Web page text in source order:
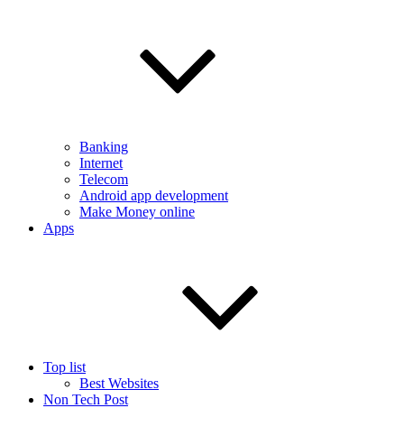
Banking
Internet
Telecom
Android app development
Make Money online
Apps
Top list
Best Websites
Non Tech Post